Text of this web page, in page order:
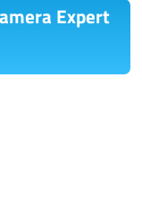
Expert